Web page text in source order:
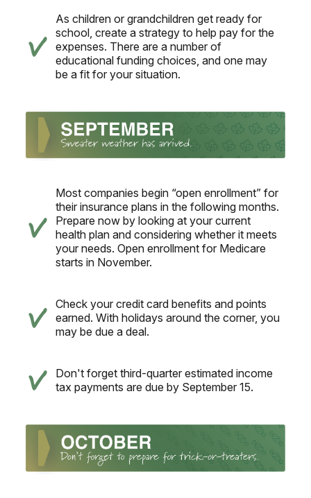
As children or grandchildren get ready for
school, create a strategy to help pay for the
expenses. There are a number of
educational funding choices, and one may
be a fit for your situation.
Most companies begin “open enrollment” for
their insurance plans in the following months.
Prepare now by looking at your current
health plan and considering whether it meets
your needs. Open enrollment for Medicare
starts in November.
Check your credit card benefits and points
earned. With holidays around the corner, you
may be due a deal.
Don't forget third-quarter estimated income
tax payments are due by September 15.